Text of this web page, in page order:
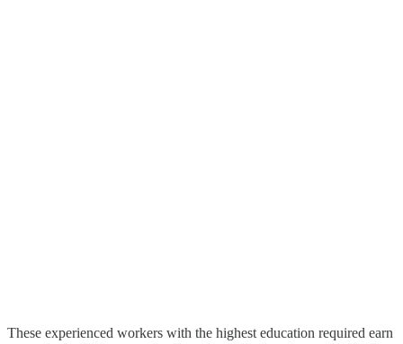
These experienced workers with the highest education required earn